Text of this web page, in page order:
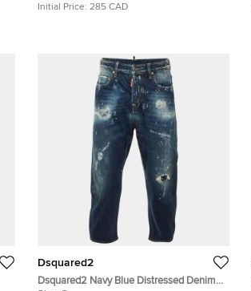
Initial Price: 285 CAD
Dsquared2
Dsquared2 Navy Blue Distressed Denim